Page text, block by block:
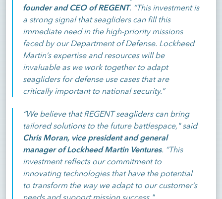
founder and CEO of REGENT. “This investment is
a strong signal that seagliders can fill this
immediate need in the high-priority missions
faced by our Department of Defense. Lockheed
Martin’s expertise and resources will be
invaluable as we work together to adapt
seagliders for defense use cases that are
critically important to national security.”
“We believe that REGENT seagliders can bring
tailored solutions to the future battlespace," said
Chris Moran, vice president and general
manager of Lockheed Martin Ventures. “This
investment reflects our commitment to
innovating technologies that have the potential
to transform the way we adapt to our customer’s